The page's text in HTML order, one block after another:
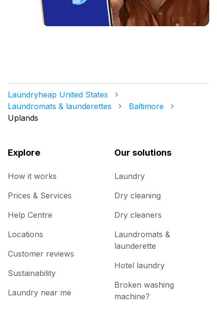
Laundryheap United States
Laundromats & launderettes
Baltimore
Uplands
Explore
How it works
Prices & Services
Help Centre
Locations
Customer reviews
Sustainability
Laundry near me
Our solutions
Laundry
Dry cleaning
Dry cleaners
Laundromats &
launderette
Hotel laundry
Broken washing
machine?